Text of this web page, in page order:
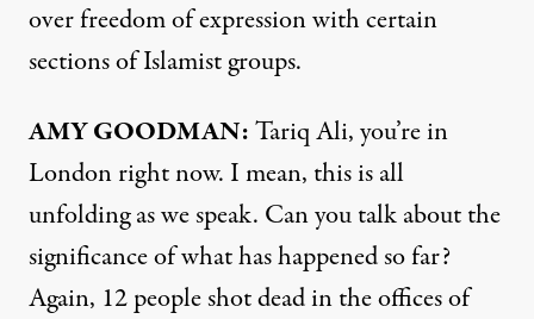
over freedom of expression with certain
sections of Islamist groups.
AMYGOODMAN:Tariq Ali, you’re in
London right now. I mean, this is all
unfolding as we speak. Can you talk about the
significance of what has happened so far?
Again, 12 people shot dead in the offices of